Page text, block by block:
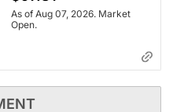
As of Aug 07, 2026. Market
Open.